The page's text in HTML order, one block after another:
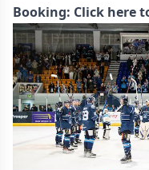
Booking: Click here